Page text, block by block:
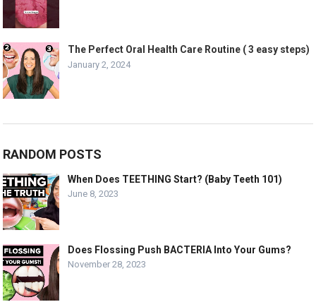
The Perfect Oral Health Care Routine ( 3 easy steps)
January 2, 2024
RANDOM POSTS
When Does TEETHING Start? (Baby Teeth 101)
June 8, 2023
Does Flossing Push BACTERIA Into Your Gums?
November 28, 2023